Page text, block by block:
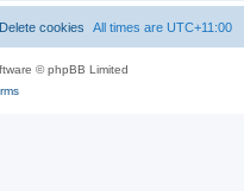
All times are UTC+11:00
Delete cookies
© phpBB Limited